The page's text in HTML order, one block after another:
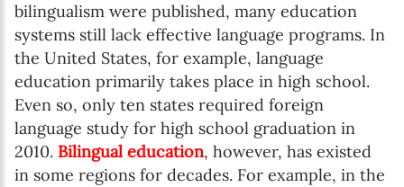
bilingualism were published, many education
systems still lack effective language programs. In
the United States, for example, language
education primarily takes place in high school.
Even so, only ten states required foreign
language study for high school graduation in
2010. Bilingual education, however, has existed
in some regions for decades. For example, in the